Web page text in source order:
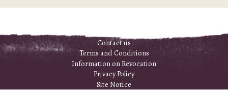
Contact us
Terms and Conditions
Information on Revocation
Privacy Policy
Site Notice